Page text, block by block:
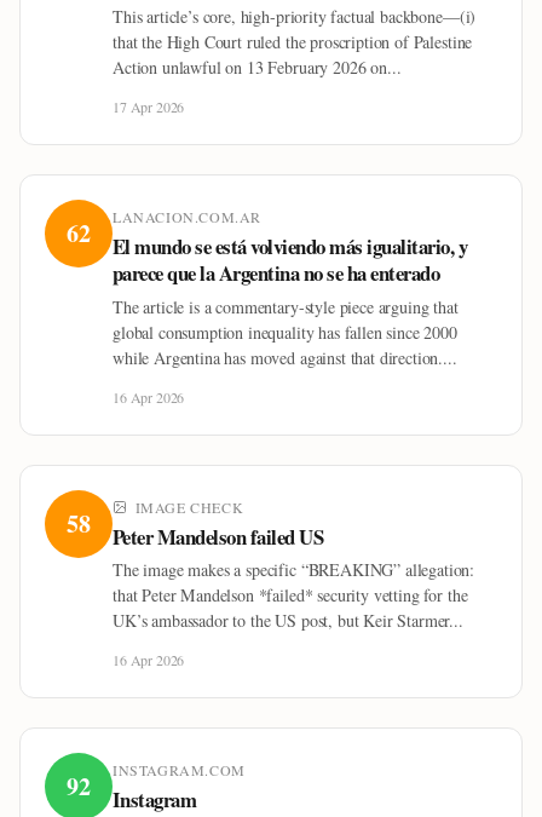
This article’s core, high-priority factual backbone—(i)
that the High Court ruled the proscription of Palestine
Action unlawful on 13 February 2026 on...
17 Apr 2026
62 LANACION.COM.AR
El mundo se está volviendo más igualitario, y
parece que la Argentina no se ha enterado
The article is a commentary-style piece arguing that
global consumption inequality has fallen since 2000
while Argentina has moved against that direction....
16 Apr 2026
58 IMAGE CHECK
Peter Mandelson failed US
The image makes a specific “BREAKING” allegation:
that Peter Mandelson *failed* security vetting for the
UK’s ambassador to the US post, but Keir Starmer...
16 Apr 2026
92 INSTAGRAM.COM
Instagram